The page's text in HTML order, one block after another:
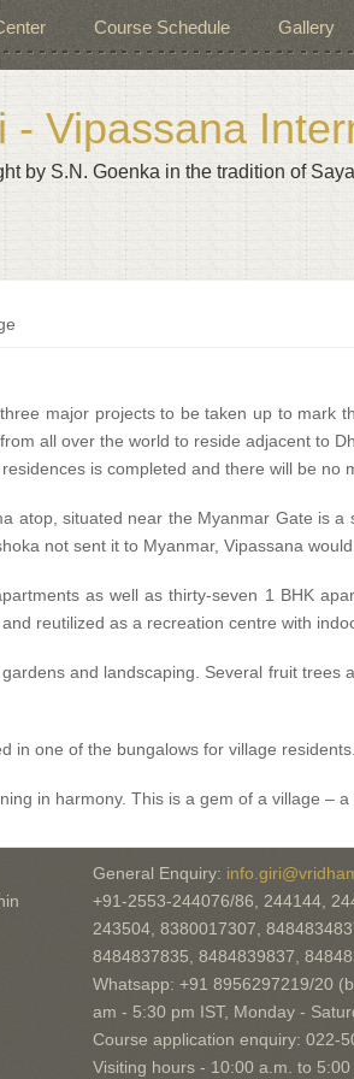
Course Schedule Gallery
- Vipassana
by S.N. Goenka in the tradition of
major projects to be taken up to mark
all over the world to reside adjacent to
is completed and there will be no
atop, situated near the Myanmar Gate is
not sent it to Myanmar, Vipassana
as well as thirty-seven 1 BHK
reutilized as a recreation centre with
and landscaping. Several fruit
in one of the bungalows for village
in harmony. This is a gem of a village – a
General Enquiry:
+91-2553-244076/86, 244144,
243504, 8380017307,
8484837835, 8484839837,
Whatsapp: +91 8956297219/20
am - 5:30 pm IST, Monday -
Course application enquiry: 022-
Visiting hours - 10:00 a.m. to 5:00